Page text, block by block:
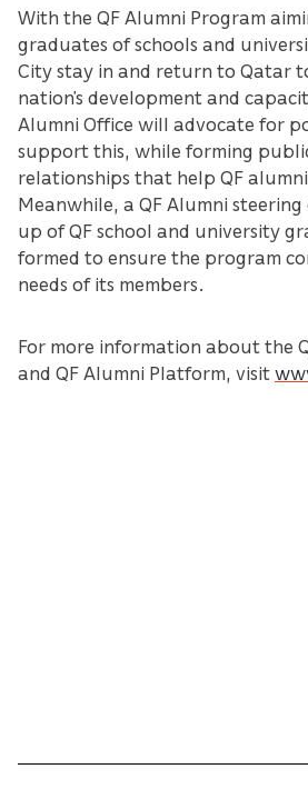
With the QF Alumni Program
graduates of schools and
City stay in and return to Qatar
nation’s development and
Alumni Office will advocate for
support this, while forming
relationships that help QF
Meanwhile, a QF Alumni
up of QF school and university
formed to ensure the program
needs of its members.
For more information about the
and QF Alumni Platform, visit